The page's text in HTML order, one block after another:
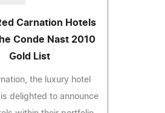
Carnation Hotels
Conde Nast 2010
Gold List
the luxury hotel
delighted to announce